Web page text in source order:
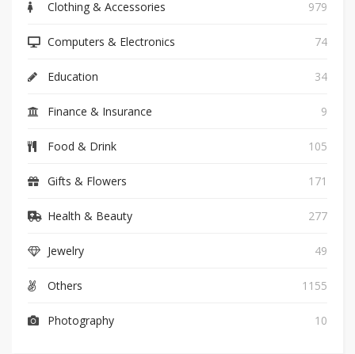
Clothing & Accessories 979
Computers & Electronics 74
Education 34
Finance & Insurance 9
Food & Drink 105
Gifts & Flowers 171
Health & Beauty 277
Jewelry 49
Others 1155
Photography 10